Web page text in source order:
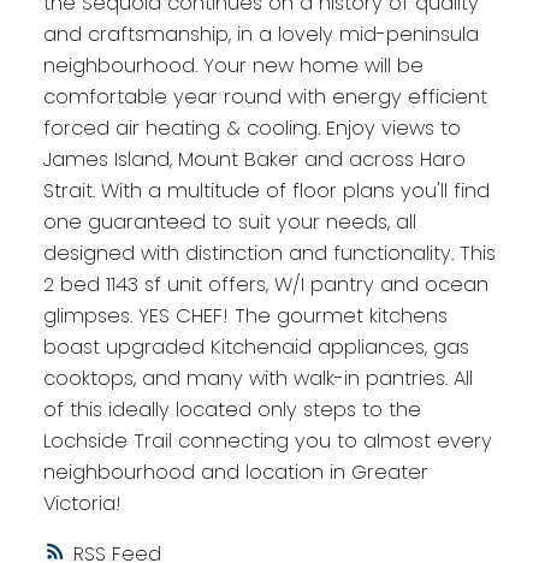
RSS
and craftsmanship, in a lovely mid-peninsula
neighbourhood. Your new home will be
comfortable year round with energy efficient
forced air heating & cooling. Enjoy views to
James Island, Mount Baker and across Haro
Strait. With a multitude of floor plans you'll find
one guaranteed to suit your needs, all
designed with distinction and functionality. This
2 bed 1143 sf unit offers, W/I pantry and ocean
glimpses. YES CHEF! The gourmet kitchens
boast upgraded Kitchenaid appliances, gas
cooktops, and many with walk-in pantries. All
of this ideally located only steps to the
Lochside Trail connecting you to almost every
neighbourhood and location in Greater
Victoria!